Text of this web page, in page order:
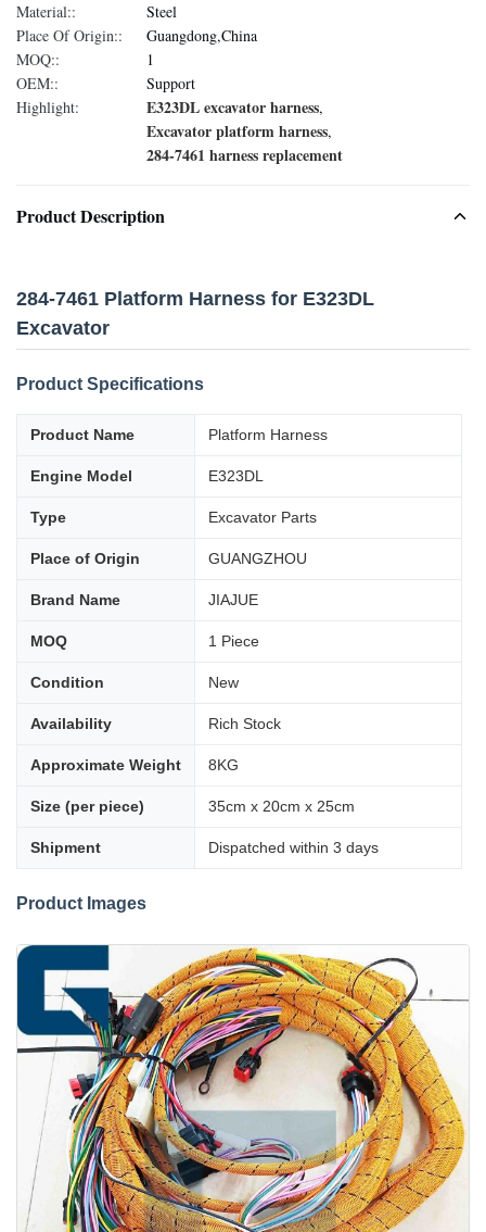
Material::
Steel
Place Of Origin::
Guangdong,China
MOQ::
1
OEM::
Support
Highlight:
E323DL excavator harness,
Excavator platform harness,
284-7461 harness replacement
Product Description
284-7461 Platform Harness for E323DL
Excavator
Product Specifications
Product Name Platform Harness
Engine Model E323DL
Type Excavator Parts
Place of Origin GUANGZHOU
Brand Name JIAJUE
MOQ 1 Piece
Condition New
Availability Rich Stock
Approximate Weight 8KG
Size (per piece) 35cm x 20cm x 25cm
Shipment Dispatched within 3 days
Product Images